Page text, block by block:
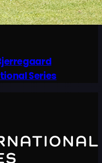
Series